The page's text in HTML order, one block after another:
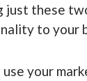
just these
to your
use your